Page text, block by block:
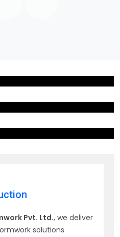
Pvt. Ltd., we deliver
solutions